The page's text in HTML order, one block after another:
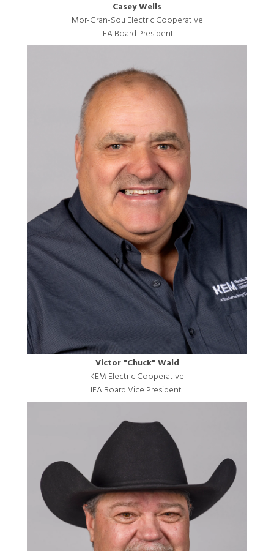
Casey Wells
Mor-Gran-Sou Electric Cooperative
IEA Board President
Victor "Chuck" Wald
KEM Electric Cooperative
IEA Board Vice President